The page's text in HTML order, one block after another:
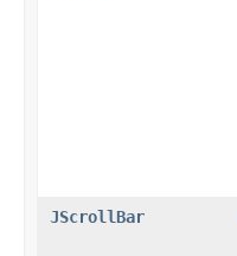
JScrollBar